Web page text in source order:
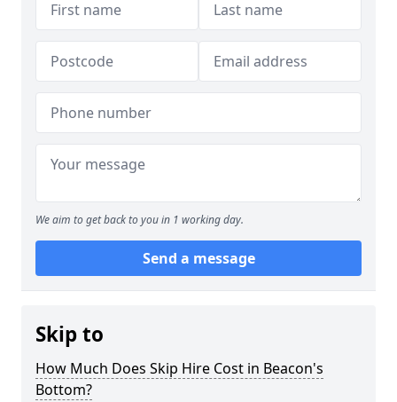
We aim to get back to you in 1 working day.
Send a message
Skip to
How Much Does Skip Hire Cost in Beacon's
Bottom?